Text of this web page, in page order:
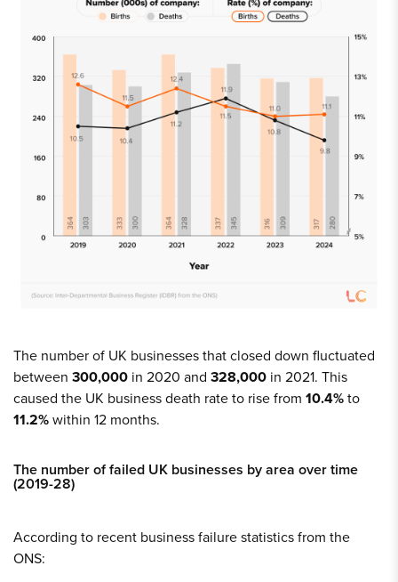
The number of UK businesses that closed down fluctuated
between 300,000 in 2020 and 328,000 in 2021. This
caused the UK business death rate to rise from 10.4%to
11.2%within 12 months.
The number of failed UK businesses by area over time
(2019-28)
According to recent business failure statistics from the
ONS: